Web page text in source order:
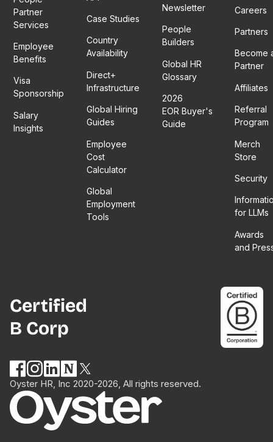
Partner
Services
Employee
Benefits
Visa
Sponsorship
Salary
Insights
Case Studies
Country
Availability
Direct+
Infrastructure
Global Hiring
Guides
Employee
Cost
Calculator
Global
Employment
Tools
Newsletter
People
Builders
Global HR
Glossary
2026
EOR Buyer's
Guide
Careers
Partners
Become
Partner
Affiliates
Referral
Program
Merch
Store
Security
for LLMs
Awards
and
Certified
B Corp
Oyster HR, Inc 2020-2026, All rights reserved.